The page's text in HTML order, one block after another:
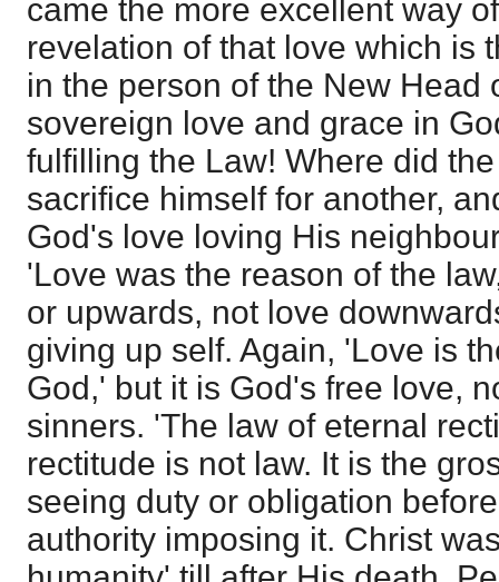
came the more excellent way
revelation of that love which is
in the person of the New Head
sovereign love and grace in
fulfilling the Law! Where did
sacrifice himself for another,
God's love loving His
'Love was the reason of the
or upwards, not love
giving up self. Again, 'Love is
God,' but it is God's free love,
sinners. 'The law of eternal
rectitude is not law. It is the
seeing duty or obligation
authority imposing it. Christ